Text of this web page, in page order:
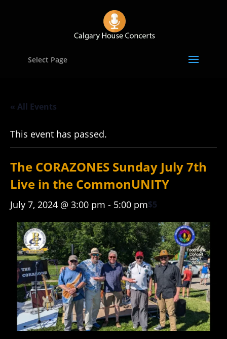
Select Page
« All Events
This event has passed.
The CORAZONES Sunday July 7th
Live in the CommonUNITY
July 7, 2024 @ 3:00 pm - 5:00 pm$5